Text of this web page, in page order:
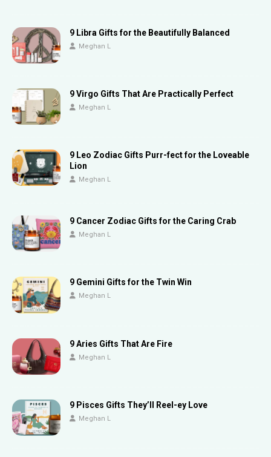
9 Libra Gifts for the Beautifully Balanced
Meghan L
9 Virgo Gifts That Are Practically Perfect
Meghan L
9 Leo Zodiac Gifts Purr-fect for the Loveable
Lion
Meghan L
9 Cancer Zodiac Gifts for the Caring Crab
Meghan L
9 Gemini Gifts for the Twin Win
Meghan L
9 Aries Gifts That Are Fire
Meghan L
9 Pisces Gifts They’ll Reel-ey Love
Meghan L